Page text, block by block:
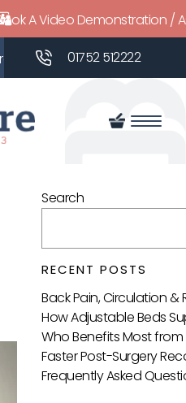
A Video Demonstration /
01752 512222
Search
RECENT POSTS
Back Pain, Circulation &
How Adjustable Beds
Who Benefits Most
Faster Post-Surgery
Frequently Asked